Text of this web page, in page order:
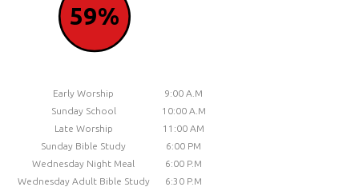
59%
Early Worship
9:00 A.M
Sunday School
10:00 A.M
Late Worship
11:00 AM
Sunday Bible Study
6:00 PM
Wednesday Night Meal
6:00 P.M
Wednesday Adult Bible Study
6:30 P.M